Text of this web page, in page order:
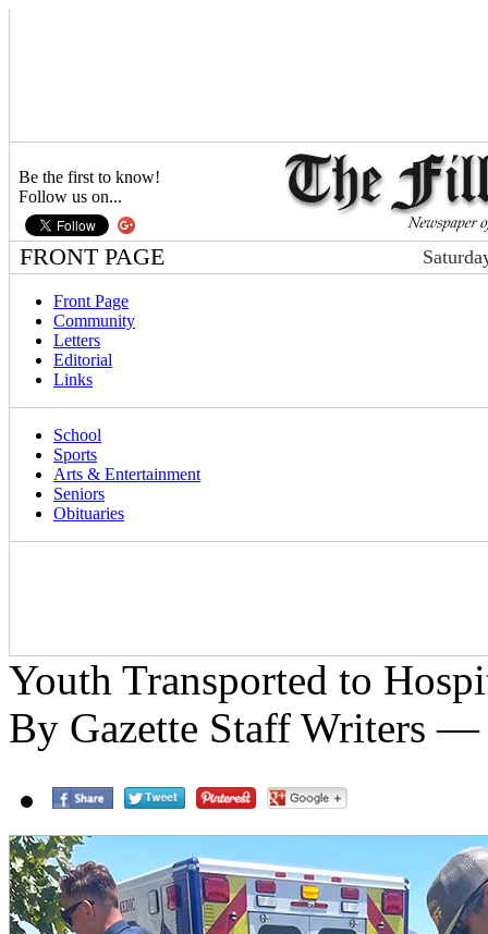
Be the first to know!
Follow us on...
FRONT PAGE
Front Page
Community
Letters
Editorial
Links
School
Sports
Arts & Entertainment
Seniors
Obituaries
Youth Transported to
By Gazette Staff Writers —